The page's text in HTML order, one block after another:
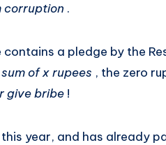
corruption .
a pledge by the
of x rupees , the zero
give bribe !
year, and has already